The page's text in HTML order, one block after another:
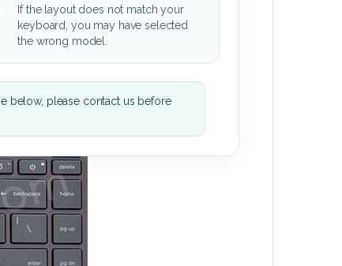
If the layout does not match your
keyboard, you may have selected
the wrong model.
below, please contact us before